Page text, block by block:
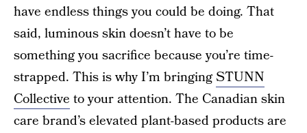
have endless things you could be doing. That
said, luminous skin doesn’t have to be
something you sacrifice because you’re time-
strapped. This is why I’m bringingSTUNN
Collective to your attention. The Canadian skin
care brand’s elevated plant-based products are